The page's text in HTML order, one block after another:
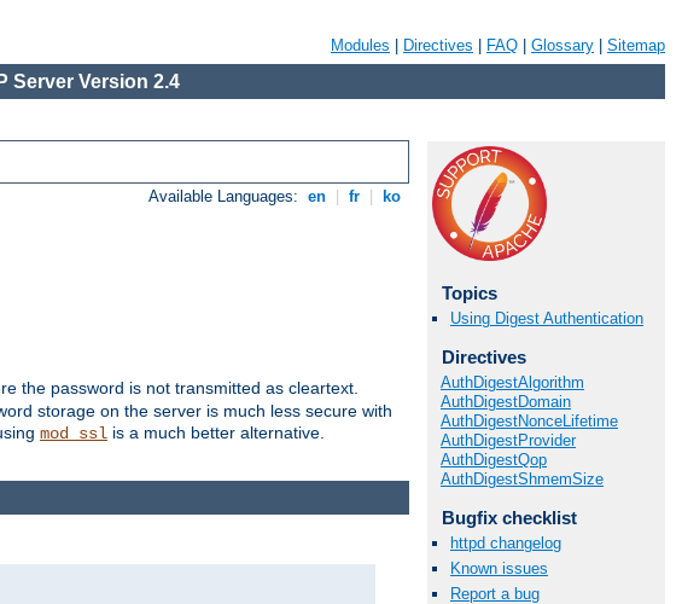
Modules Directives FAQ Glossary Sitemap
Server Version 2.4
Available Languages: en fr ko
the password is not transmitted as cleartext.
storage on the server is much less secure with
mod_ssl is a much better alternative.
Topics
Using Digest Authentication
Directives
AuthDigestAlgorithm
AuthDigestDomain
AuthDigestNonceLifetime
AuthDigestProvider
AuthDigestQop
AuthDigestShmemSize
Bugfix checklist
httpd changelog
Known issues
Report a bug